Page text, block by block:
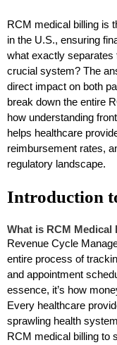
RCM medical billing is
in the U.S., ensuring
what exactly
crucial system? The
direct impact on both
break down the entire
how understanding
helps healthcare
reimbursement rates,
regulatory landscape.
Introduction
What is RCM Medical
Revenue Cycle
entire process of
and appointment
essence, it’s how
Every healthcare
sprawling health
RCM medical billing to